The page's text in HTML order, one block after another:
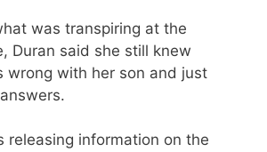
was transpiring at the
Duran said she still knew
wrong with her son and just
releasing information on the